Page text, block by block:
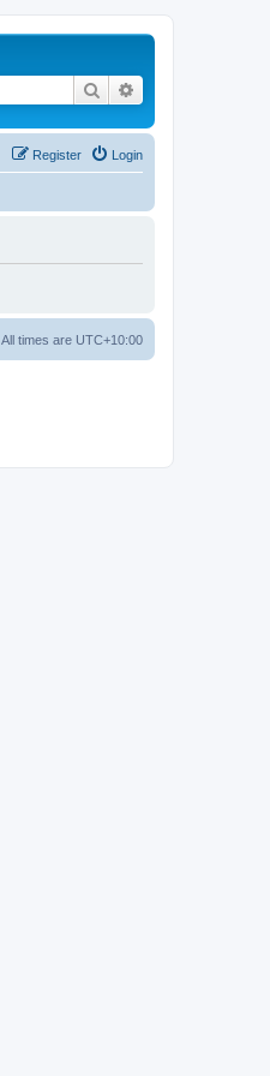
Search
Login
Register
All times are UTC+10:00